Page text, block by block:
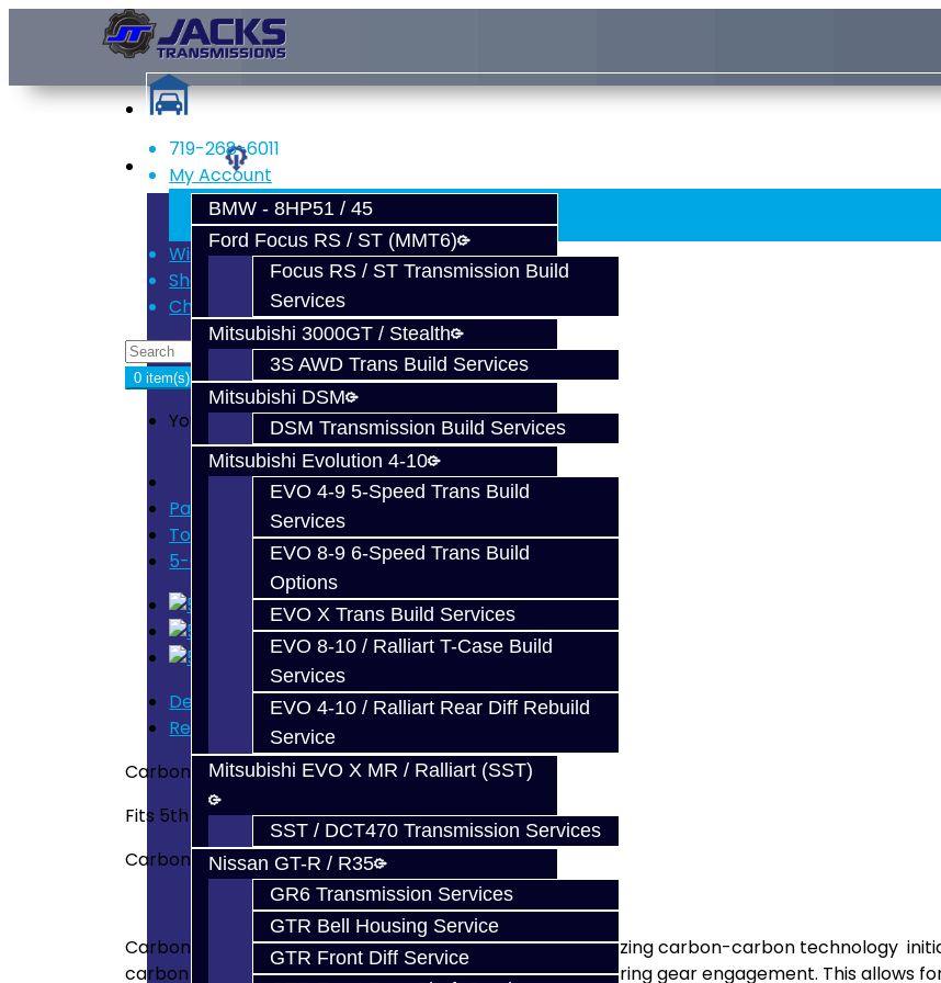
Services
BMW - 8HP51 / 45
Ford Focus RS / ST (MMT6)
Focus RS / ST Transmission Build
Services
Mitsubishi 3000GT / Stealth
3S AWD Trans Build Services
Mitsubishi DSM
DSM Transmission Build Services
Mitsubishi Evolution 4-10
EVO 4-9 5-Speed Trans Build
Services
EVO 8-9 6-Speed Trans Build
Options
EVO X Trans Build Services
EVO 8-10 / Ralliart T-Case Build
Services
EVO 4-10 / Ralliart Rear Diff Rebuild
Service
Mitsubishi EVO X MR / Ralliart (SST)
SST / DCT470 Transmission Services
Nissan GT-R / R35
GR6 Transmission Services
GTR Bell Housing Service
GTR Front Diff Service
719-268-6011
My Account
Register
Login
Wish List (0)
Shopping Cart
Checkout
0 item(s) - $0.00
Your shopping cart is empty!
Parts
Toyota Supra (V160)
5-6 Carbon Fiber Synchro - V160
Description
Reviews (0)
Carbon Fiber Synchronizer - V160
Fits 5th - 6th gears
Carbon Fiber Synchro for the 5th or 6th gears
Carbon Synchros have a full carbon composite lining. Utilizing carbon-carbon technology
carbon composite material acts as a braking material during gear engagement. This allows